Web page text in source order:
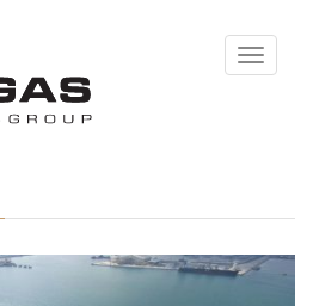
Toggle